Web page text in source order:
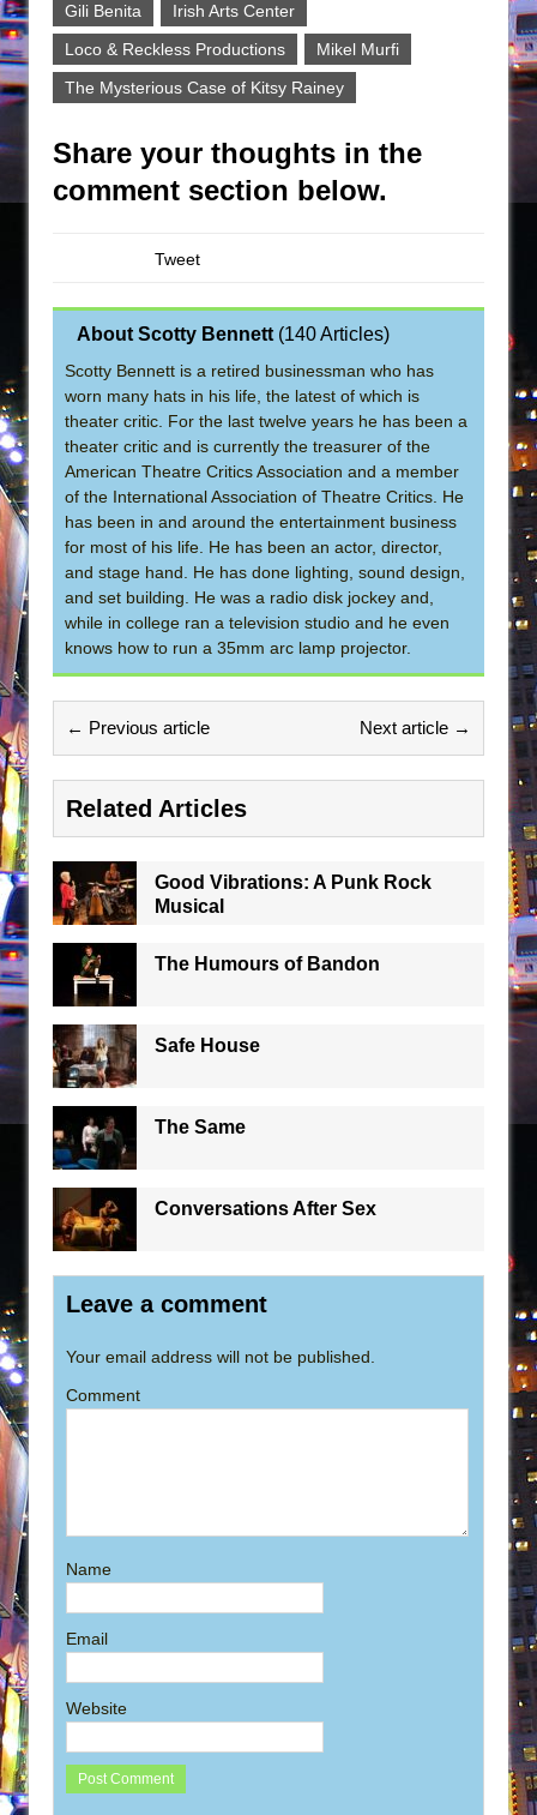
Gili Benita
Irish Arts Center
Loco & Reckless Productions
Mikel Murfi
The Mysterious Case of Kitsy Rainey
Share your thoughts in the
comment section below.
Tweet
About Scotty Bennett(140 Articles)
Scotty Bennett is a retired businessman who has
worn many hats in his life, the latest of which is
theater critic. For the last twelve years he has been a
theater critic and is currently the treasurer of the
American Theatre Critics Association and a member
of the International Association of Theatre Critics. He
has been in and around the entertainment business
for most of his life. He has been an actor, director,
and stage hand. He has done lighting, sound design,
and set building. He was a radio disk jockey and,
while in college ran a television studio and he even
knows how to run a 35mm arc lamp projector.
← Previous article Next article →
Related Articles
Good Vibrations: A Punk Rock
Musical
The Humours of Bandon
Safe House
The Same
Conversations After Sex
Leave a comment
Your email address will not be published.
Comment
Name
Email
Website